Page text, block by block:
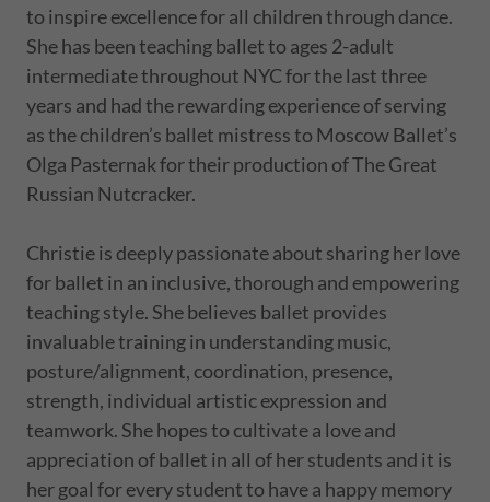
to inspire excellence for all children through dance.
She has been teaching ballet to ages 2-adult
intermediate throughout NYC for the last three
years and had the rewarding experience of serving
as the children’s ballet mistress to Moscow Ballet’s
Olga Pasternak for their production of The Great
Russian Nutcracker.
Christie is deeply passionate about sharing her love
for ballet in an inclusive, thorough and empowering
teaching style. She believes ballet provides
invaluable training in understanding music,
posture/alignment, coordination, presence,
strength, individual artistic expression and
teamwork. She hopes to cultivate a love and
appreciation of ballet in all of her students and it is
her goal for every student to have a happy memory